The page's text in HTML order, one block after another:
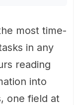
most time-
in any
reading
into
one field at